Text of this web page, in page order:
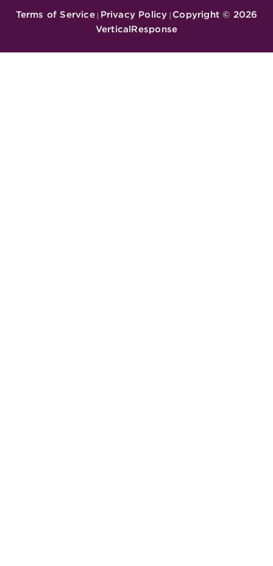
Terms of Service| Privacy Policy | Copyright © 2026
VerticalResponse